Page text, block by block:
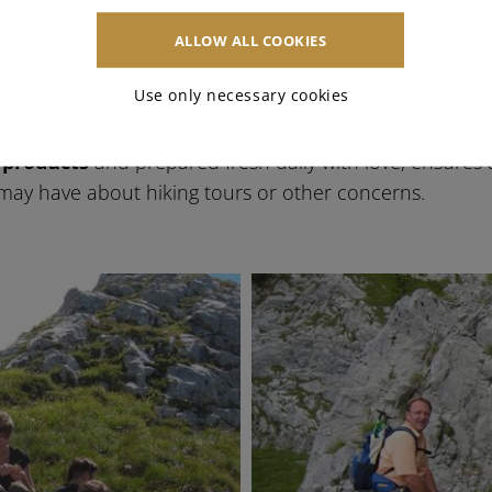
Zerza family
in Tröpolach, both in summer and winter.
and prepared fresh daily with love, ensures
have about hiking tours or other concerns.
ALLOW ALL COOKIES
Use only necessary cookies